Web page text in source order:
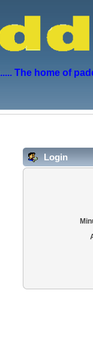
The home of
Login